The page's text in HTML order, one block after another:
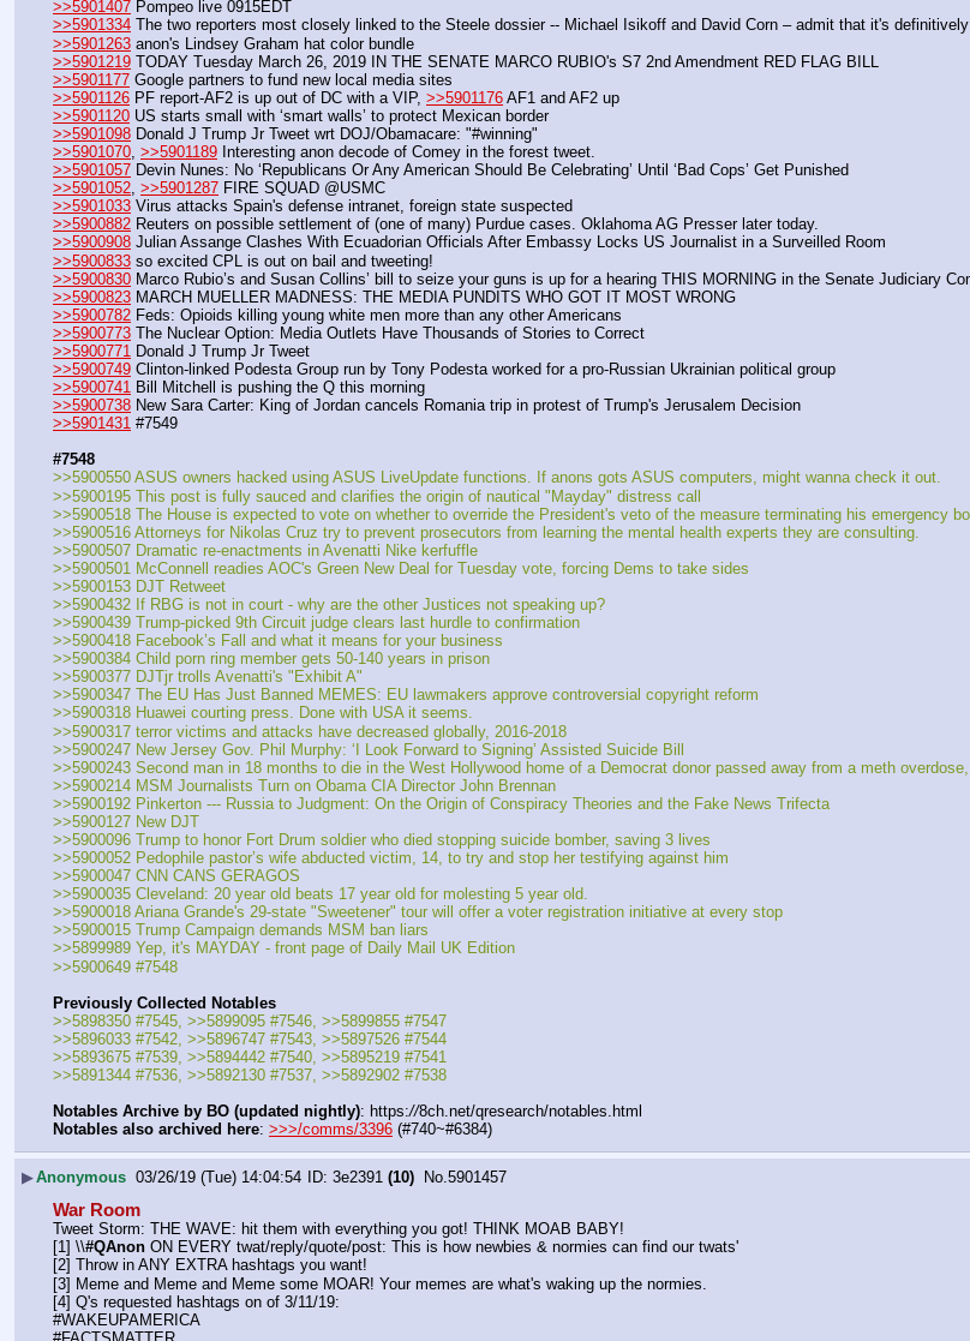
>>5901407 Pompeo live 0915EDT
>>5901334 The two reporters most closely linked to the Steele dossier -- Michael Isikoff and David Corn – admit that it's
>>5901263 anon's Lindsey Graham hat color bundle
>>5901219 TODAY Tuesday March 26, 2019 IN THE SENATE MARCO RUBIO's S7 2nd Amendment RED FLAG BILL
>>5901177 Google partners to fund new local media sites
>>5901126 PF report-AF2 is up out of DC with a VIP, >>5901176 AF1 and AF2 up
>>5901120 US starts small with ‘smart walls’ to protect Mexican border
>>5901098 Donald J Trump Jr Tweet wrt DOJ/Obamacare: "#winning"
>>5901070, >>5901189 Interesting anon decode of Comey in the forest tweet.
>>5901057 Devin Nunes: No ‘Republicans Or Any American Should Be Celebrating’ Until ‘Bad Cops’ Get Punished
>>5901052, >>5901287 FIRE SQUAD @USMC
>>5901033 Virus attacks Spain's defense intranet, foreign state suspected
>>5900882 Reuters on possible settlement of (one of many) Purdue cases. Oklahoma AG Presser later today.
>>5900908 Julian Assange Clashes With Ecuadorian Officials After Embassy Locks US Journalist in a Surveilled Room
>>5900833 so excited CPL is out on bail and tweeting!
>>5900830 Marco Rubio’s and Susan Collins’ bill to seize your guns is up for a hearing THIS MORNING in the Senate Judiciary
>>5900823 MARCH MUELLER MADNESS: THE MEDIA PUNDITS WHO GOT IT MOST WRONG
>>5900782 Feds: Opioids killing young white men more than any other Americans
>>5900773 The Nuclear Option: Media Outlets Have Thousands of Stories to Correct
>>5900771 Donald J Trump Jr Tweet
>>5900749 Clinton-linked Podesta Group run by Tony Podesta worked for a pro-Russian Ukrainian political group
>>5900741 Bill Mitchell is pushing the Q this morning
>>5900738 New Sara Carter: King of Jordan cancels Romania trip in protest of Trump's Jerusalem Decision
>>5901431 #7549
#7548
>>5900550 ASUS owners hacked using ASUS LiveUpdate functions. If anons gots ASUS computers, might wanna check it out.
>>5900195 This post is fully sauced and clarifies the origin of nautical "Mayday" distress call
>>5900518 The House is expected to vote on whether to override the President's veto of the measure terminating his emergency
>>5900516 Attorneys for Nikolas Cruz try to prevent prosecutors from learning the mental health experts they are consulting.
>>5900507 Dramatic re-enactments in Avenatti Nike kerfuffle
>>5900501 McConnell readies AOC's Green New Deal for Tuesday vote, forcing Dems to take sides
>>5900153 DJT Retweet
>>5900432 If RBG is not in court - why are the other Justices not speaking up?
>>5900439 Trump-picked 9th Circuit judge clears last hurdle to confirmation
>>5900418 Facebook’s Fall and what it means for your business
>>5900384 Child porn ring member gets 50-140 years in prison
>>5900377 DJTjr trolls Avenatti's "Exhibit A"
>>5900347 The EU Has Just Banned MEMES: EU lawmakers approve controversial copyright reform
>>5900318 Huawei courting press. Done with USA it seems.
>>5900317 terror victims and attacks have decreased globally, 2016-2018
>>5900247 New Jersey Gov. Phil Murphy: ‘I Look Forward to Signing’ Assisted Suicide Bill
>>5900243 Second man in 18 months to die in the West Hollywood home of a Democrat donor passed away from a meth
>>5900214 MSM Journalists Turn on Obama CIA Director John Brennan
>>5900192 Pinkerton --- Russia to Judgment: On the Origin of Conspiracy Theories and the Fake News Trifecta
>>5900127 New DJT
>>5900096 Trump to honor Fort Drum soldier who died stopping suicide bomber, saving 3 lives
>>5900052 Pedophile pastor’s wife abducted victim, 14, to try and stop her testifying against him
>>5900047 CNN CANS GERAGOS
>>5900035 Cleveland: 20 year old beats 17 year old for molesting 5 year old.
>>5900018 Ariana Grande's 29-state "Sweetener" tour will offer a voter registration initiative at every stop
>>5900015 Trump Campaign demands MSM ban liars
>>5899989 Yep, it's MAYDAY - front page of Daily Mail UK Edition
>>5900649 #7548
Previously Collected Notables
>>5898350 #7545, >>5899095 #7546, >>5899855 #7547
>>5896033 #7542, >>5896747 #7543, >>5897526 #7544
>>5893675 #7539, >>5894442 #7540, >>5895219 #7541
>>5891344 #7536, >>5892130 #7537, >>5892902 #7538
Notables Archive by BO (updated nightly): https://8ch.net/qresearch/notables.html
Notables also archived here: >>>/comms/3396 (#740~#6384)
▶Anonymous 03/26/19 (Tue) 14:04:54 3e2391 (10) No. 5901457
War Room
Tweet Storm: THE WAVE: hit them with everything you got! THINK MOAB BABY!
[1] \\#QAnon ON EVERY twat/reply/quote/post: This is how newbies & normies can find our twats'
[2] Throw in ANY EXTRA hashtags you want!
[3] Meme and Meme and Meme some MOAR! Your memes are what's waking up the normies.
[4] Q's requested hashtags on of 3/11/19:
#WAKEUPAMERICA